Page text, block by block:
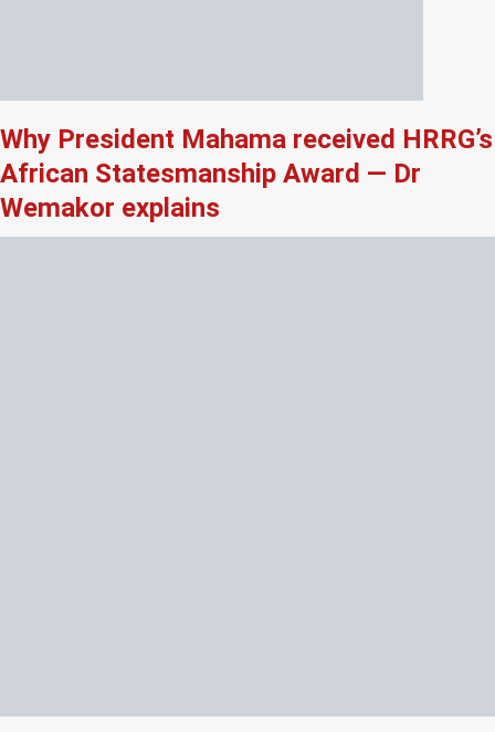
Why President Mahama received HRRG’s
African Statesmanship Award — Dr
Wemakor explains